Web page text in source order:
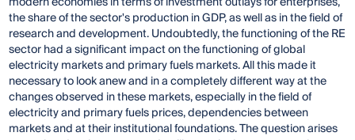
the share of the sector's production in GDP, as well as in the field of
research and development. Undoubtedly, the functioning of the RE
sector had a significant impact on the functioning of global
electricity markets and primary fuels markets. All this made it
necessary to look anew and in a completely different way at the
changes observed in these markets, especially in the field of
electricity and primary fuels prices, dependencies between
markets and at their institutional foundations. The question arises